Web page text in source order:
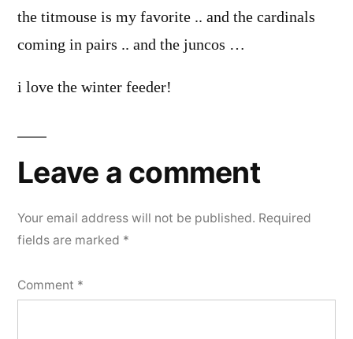
the titmouse is my favorite .. and the cardinals
coming in pairs .. and the juncos …
i love the winter feeder!
Leave a comment
Your email address will not be published. Required
fields are marked *
Comment *